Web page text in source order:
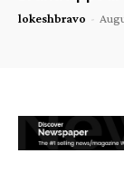
lokeshbravo -